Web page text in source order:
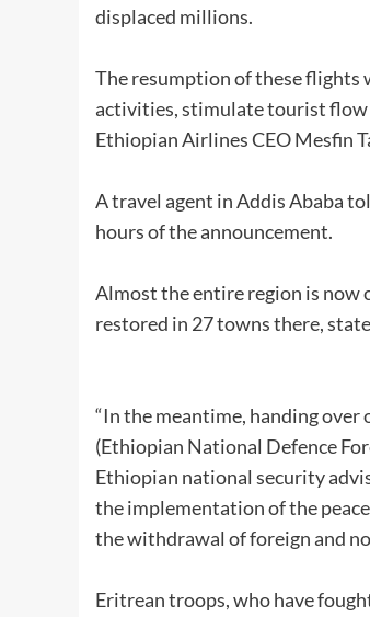
displaced millions.
The resumption of these
activities, stimulate tourist flow
Ethiopian Airlines CEO Mesfin
A travel agent in Addis Ababa
hours of the announcement.
Almost the entire region is now
restored in 27 towns there,
“In the meantime, handing
(Ethiopian National Defence
Ethiopian national security
the implementation of the
the withdrawal of foreign and
Eritrean troops, who have